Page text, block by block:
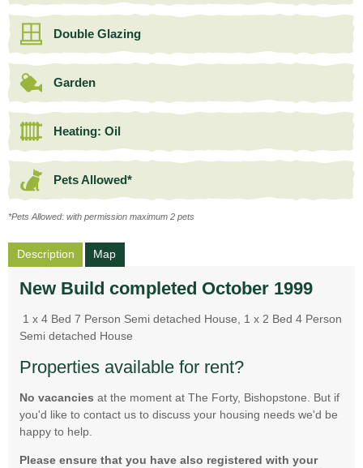
Double Glazing
Garden
Heating: Oil
Pets Allowed*
*Pets Allowed: with permission maximum 2 pets
Description Map
New Build completed October 1999
1 x 4 Bed 7 Person Semi detached House, 1 x 2 Bed 4 Person
Semi detached House
Properties available for rent?
No vacancies at the moment at The Forty, Bishopstone. But if
you'd like to contact us to discuss your housing needs we'd be
happy to help.
Please ensure that you have also registered with your